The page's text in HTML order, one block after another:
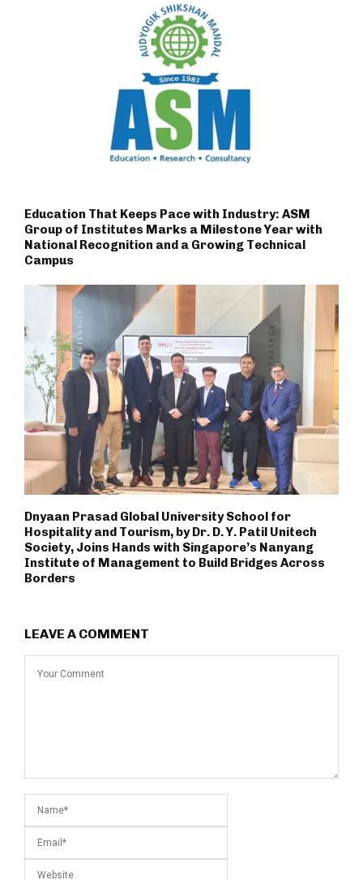
Education That Keeps Pace with Industry: ASM
Group of Institutes Marks a Milestone Year with
National Recognition and a Growing Technical
Campus
Dnyaan Prasad Global University School for
Hospitality and Tourism, by Dr. D. Y. Patil Unitech
Society, Joins Hands with Singapore’s Nanyang
Institute of Management to Build Bridges Across
Borders
LEAVE A COMMENT